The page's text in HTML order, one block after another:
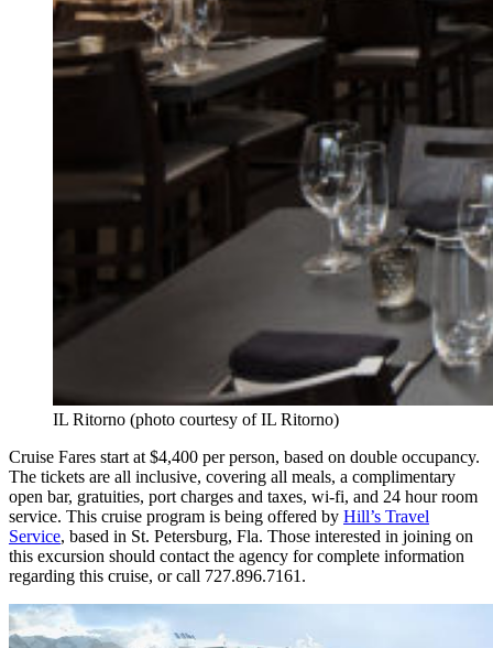
IL Ritorno (photo courtesy of IL Ritorno)
Cruise Fares start at $4,400 per person, based on double occupancy.
The tickets are all inclusive, covering all meals, a complimentary
open bar, gratuities, port charges and taxes, wi-fi, and 24 hour room
service. This cruise program is being offered by Hill’s Travel
Service, based in St. Petersburg, Fla. Those interested in joining on
this excursion should contact the agency for complete information
regarding this cruise, or call 727.896.7161.